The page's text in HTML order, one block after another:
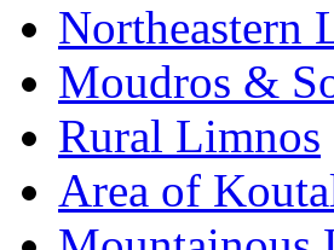
Northeastern
Moudros &
Rural Limnos
Area of